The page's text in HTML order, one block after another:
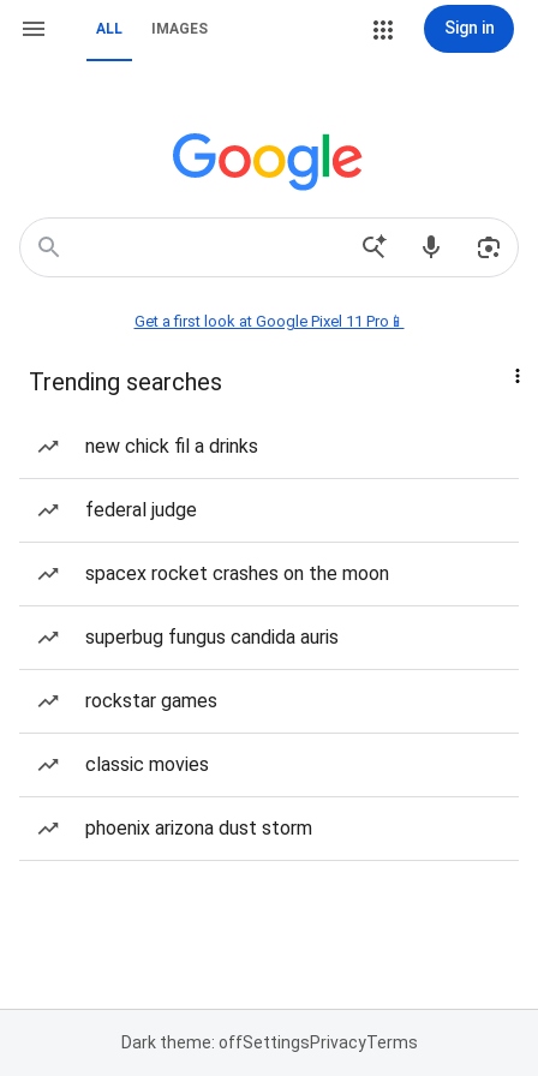
ALL IMAGES Sign in
Get a first look at Google Pixel 11 Pro📱
Trending searches
new chick fil a drinks
federal judge
spacex rocket crashes on the moon
superbug fungus candida auris
rockstar games
classic movies
phoenix arizona dust storm
Dark theme: offSettingsPrivacyTerms